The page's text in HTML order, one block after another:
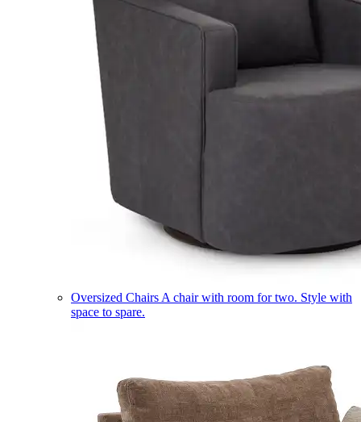
Oversized Chairs A chair with room for two. Style with
space to spare.